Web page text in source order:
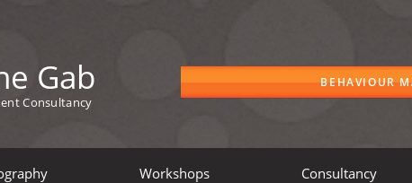
Gab
Consultancy
BEHAVIOUR
Workshops Consultancy